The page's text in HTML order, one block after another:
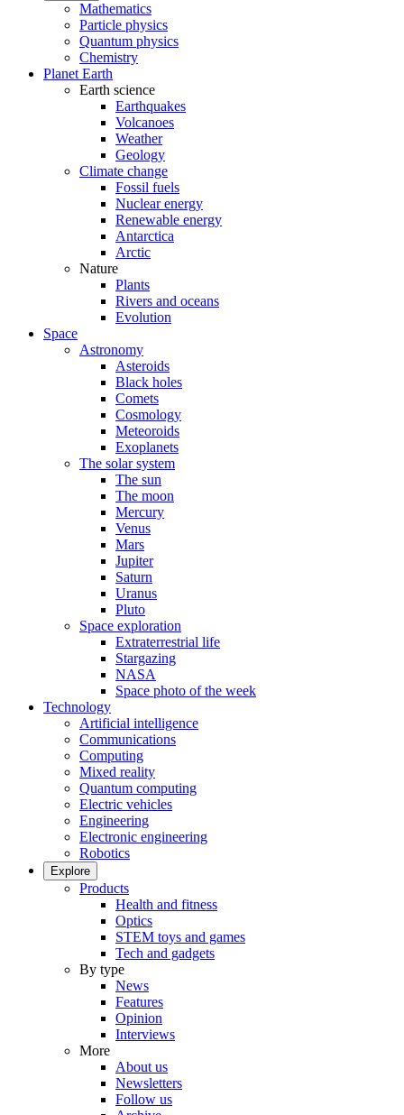
Mathematics
Particle physics
Quantum physics
Chemistry
Planet Earth
Earth science
Earthquakes
Volcanoes
Weather
Geology
Climate change
Fossil fuels
Nuclear energy
Renewable energy
Antarctica
Arctic
Nature
Plants
Rivers and oceans
Evolution
Space
Astronomy
Asteroids
Black holes
Comets
Cosmology
Meteoroids
Exoplanets
The solar system
The sun
The moon
Mercury
Venus
Mars
Jupiter
Saturn
Uranus
Pluto
Space exploration
Extraterrestrial life
Stargazing
NASA
Space photo of the week
Technology
Artificial intelligence
Communications
Computing
Mixed reality
Quantum computing
Electric vehicles
Engineering
Electronic engineering
Robotics
Explore
Products
Health and fitness
Optics
STEM toys and games
Tech and gadgets
By type
News
Features
Opinion
Interviews
More
About us
Newsletters
Follow us